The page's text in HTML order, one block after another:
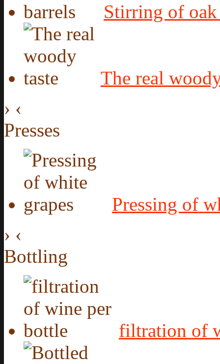
Stirring of oak
The real
› ‹
Presses
Pressing of
› ‹
Bottling
filtration of